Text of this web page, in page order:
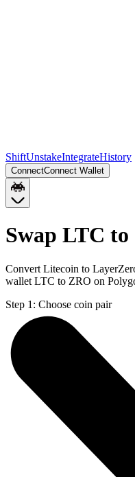
ShiftUnstakeIntegrateHistory
ConnectConnect Wallet
Swap LTC
Convert Litecoin to
wallet LTC to ZRO on
Step 1: Choose coin pair